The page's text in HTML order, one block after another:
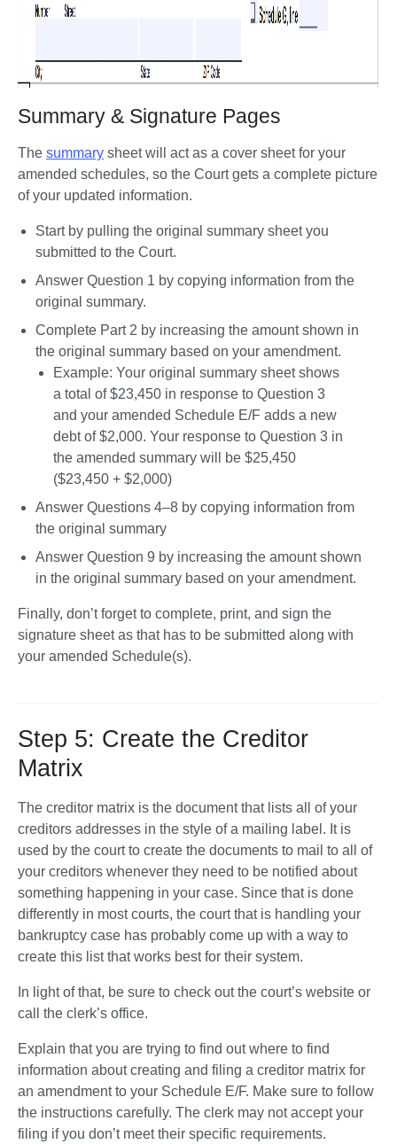
Summary & Signature Pages
The summary sheet will act as a cover sheet for your
amended schedules, so the Court gets a complete picture
of your updated information.
Start by pulling the original summary sheet you
submitted to the Court.
Answer Question 1 by copying information from the
original summary.
Complete Part 2 by increasing the amount shown in
the original summary based on your amendment.
Example: Your original summary sheet shows
a total of $23,450 in response to Question 3
and your amended Schedule E/F adds a new
debt of $2,000. Your response to Question 3 in
the amended summary will be $25,450
($23,450 + $2,000)
Answer Questions 4–8 by copying information from
the original summary
Answer Question 9 by increasing the amount shown
in the original summary based on your amendment.
Finally, don’t forget to complete, print, and sign the
signature sheet as that has to be submitted along with
your amended Schedule(s).
Step 5: Create the Creditor
Matrix
The creditor matrix is the document that lists all of your
creditors addresses in the style of a mailing label. It is
used by the court to create the documents to mail to all of
your creditors whenever they need to be notified about
something happening in your case. Since that is done
differently in most courts, the court that is handling your
bankruptcy case has probably come up with a way to
create this list that works best for their system.
In light of that, be sure to check out the court’s website or
call the clerk’s office.
Explain that you are trying to find out where to find
information about creating and filing a creditor matrix for
an amendment to your Schedule E/F. Make sure to follow
the instructions carefully. The clerk may not accept your
filing if you don’t meet their specific requirements.